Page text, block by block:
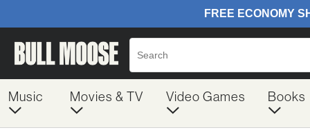
Music Movies & TV Video Games Books